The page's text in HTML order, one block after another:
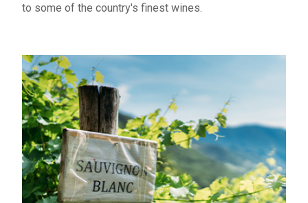
to some of the country's finest wines.